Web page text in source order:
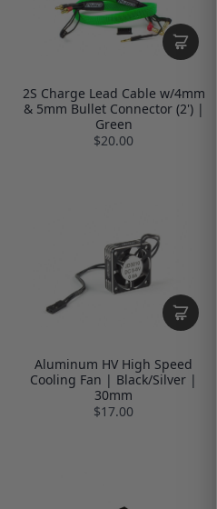
2S Charge Lead Cable w/4mm
& 5mm Bullet Connector (2') |
Green
$20.00
Aluminum HV High Speed
Cooling Fan | Black/Silver |
30mm
$17.00